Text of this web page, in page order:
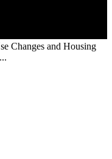
Changes and Housing